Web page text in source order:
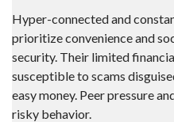
Hyper-connected and
prioritize convenience and
security. Their limited
susceptible to scams
easy money. Peer pressure
risky behavior.